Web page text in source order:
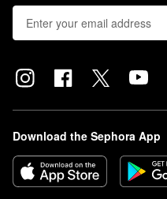
Download the Sephora App